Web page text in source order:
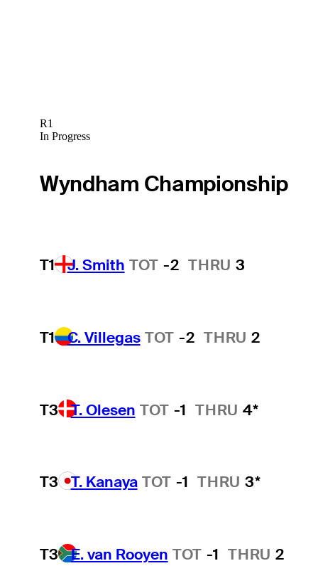
R1
In Progress
Wyndham Championship
T1 J. Smith TOT -2 THRU 3
T1 C. Villegas TOT -2 THRU 2
T3 T. Olesen TOT -1 THRU 4*
T3 T. Kanaya TOT -1 THRU 3*
T3 E. van Rooyen TOT -1 THRU 2